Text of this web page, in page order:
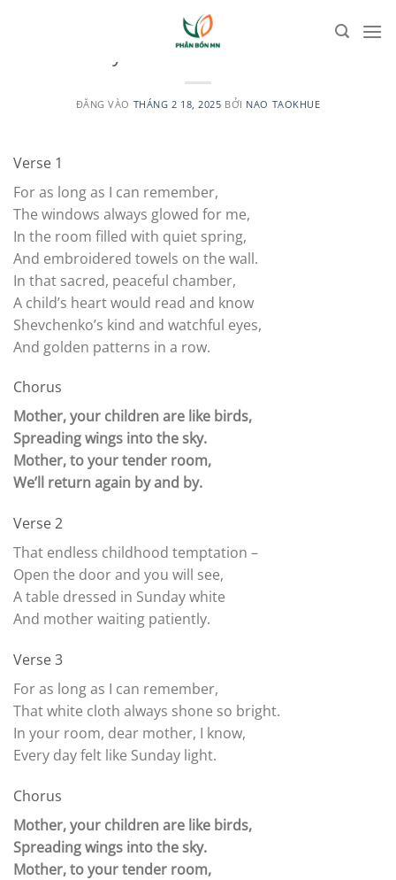
UNCATEGORIZED
Mother your children are like birds
ĐĂNG VÀO THÁNG 2 18, 2025 BỞI NAO TAOKHUE
Verse 1
For as long as I can remember,
The windows always glowed for me,
In the room filled with quiet spring,
And embroidered towels on the wall.
In that sacred, peaceful chamber,
A child’s heart would read and know
Shevchenko’s kind and watchful eyes,
And golden patterns in a row.
Chorus
Mother, your children are like birds,
Spreading wings into the sky.
Mother, to your tender room,
We’ll return again by and by.
Verse 2
That endless childhood temptation –
Open the door and you will see,
A table dressed in Sunday white
And mother waiting patiently.
Verse 3
For as long as I can remember,
That white cloth always shone so bright.
In your room, dear mother, I know,
Every day felt like Sunday light.
Chorus
Mother, your children are like birds,
Spreading wings into the sky.
Mother, to your tender room,